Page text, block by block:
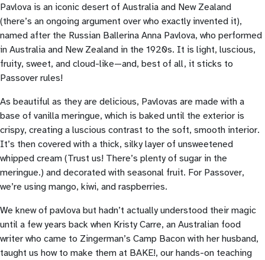
Pavlova is an iconic desert of Australia and New Zealand
(there’s an ongoing argument over who exactly invented it),
named after the Russian Ballerina Anna Pavlova, who performed
in Australia and New Zealand in the 1920s. It is light, luscious,
fruity, sweet, and cloud-like—and, best of all, it sticks to
Passover rules!
As beautiful as they are delicious, Pavlovas are made with a
base of vanilla meringue, which is baked until the exterior is
crispy, creating a luscious contrast to the soft, smooth interior.
It’s then covered with a thick, silky layer of unsweetened
whipped cream (Trust us! There’s plenty of sugar in the
meringue.) and decorated with seasonal fruit. For Passover,
we’re using mango, kiwi, and raspberries.
We knew of pavlova but hadn’t actually understood their magic
until a few years back when Kristy Carre, an Australian food
writer who came to Zingerman’s Camp Bacon with her husband,
taught us how to make them at BAKE!, our hands-on teaching